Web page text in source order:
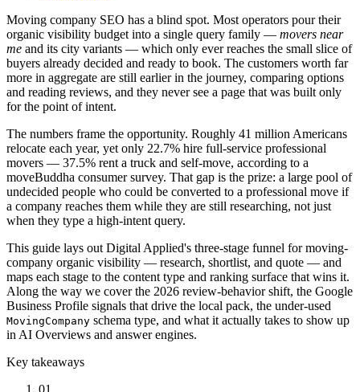
Moving company SEO has a blind spot. Most operators pour their
organic visibility budget into a single query family — movers near
me and its city variants — which only ever reaches the small slice of
buyers already decided and ready to book. The customers worth far
more in aggregate are still earlier in the journey, comparing options
and reading reviews, and they never see a page that was built only
for the point of intent.
The numbers frame the opportunity. Roughly 41 million Americans
relocate each year, yet only 22.7% hire full-service professional
movers — 37.5% rent a truck and self-move, according to a
moveBuddha consumer survey. That gap is the prize: a large pool of
undecided people who could be converted to a professional move if
a company reaches them while they are still researching, not just
when they type a high-intent query.
This guide lays out Digital Applied's three-stage funnel for moving-
company organic visibility — research, shortlist, and quote — and
maps each stage to the content type and ranking surface that wins it.
Along the way we cover the 2026 review-behavior shift, the Google
Business Profile signals that drive the local pack, the under-used
MovingCompany schema type, and what it actually takes to show up
in AI Overviews and answer engines.
Key takeaways
01